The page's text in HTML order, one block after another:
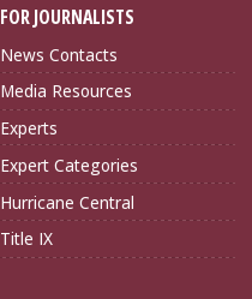
FOR JOURNALISTS
News Contacts
Media Resources
Experts
Expert Categories
Hurricane Central
Title IX